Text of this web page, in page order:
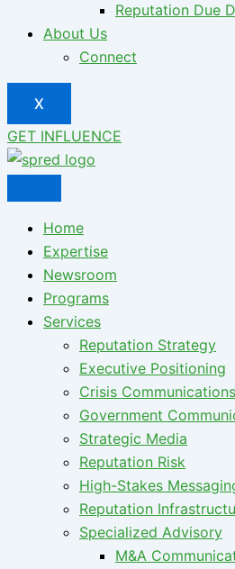
Reputation Due
About Us
Connect
X
GET INFLUENCE
Home
Expertise
Newsroom
Programs
Services
Reputation Strategy
Executive Positioning
Crisis Communications
Government
Strategic Media
Reputation Risk
High-Stakes
Reputation
Specialized Advisory
M&A